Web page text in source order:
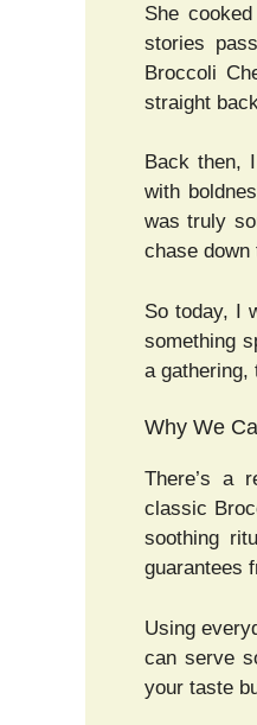
She
stories
Broccoli
straight
Back then,
with
was truly
chase down
So today, I
something
a gathering,
Why We
There’s a
classic
soothing
guarantees
Using
can serve
your taste